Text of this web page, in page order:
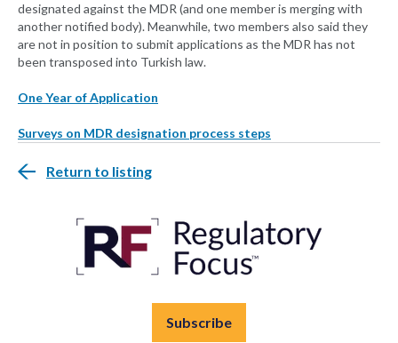
designated against the MDR (and one member is merging with
another notified body). Meanwhile, two members also said they
are not in position to submit applications as the MDR has not
been transposed into Turkish law.
One Year of Application
Surveys on MDR designation process steps
Return to listing
Subscribe